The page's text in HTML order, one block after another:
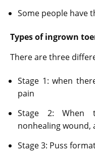
Some people have
Types of ingrown
There are three
Stage 1: when
pain
Stage 2: When
nonhealing wound,
Stage 3: Puss